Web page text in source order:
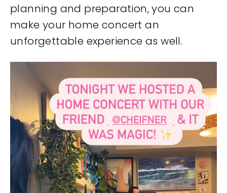
planning and preparation, you can
make your home concert an
unforgettable experience as well.